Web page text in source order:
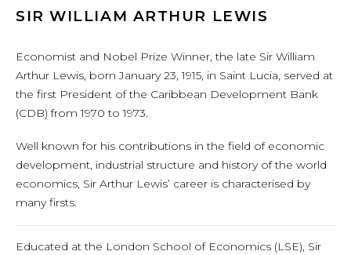
SIR WILLIAM ARTHUR LEWIS
Economist and Nobel Prize Winner, the late Sir William
Arthur Lewis, born January 23, 1915, in Saint Lucia, served at
the first President of the Caribbean Development Bank
(CDB) from 1970 to 1973.
Well known for his contributions in the field of economic
development, industrial structure and history of the world
economics, Sir Arthur Lewis’ career is characterised by
many firsts.
Educated at the London School of Economics (LSE), Sir